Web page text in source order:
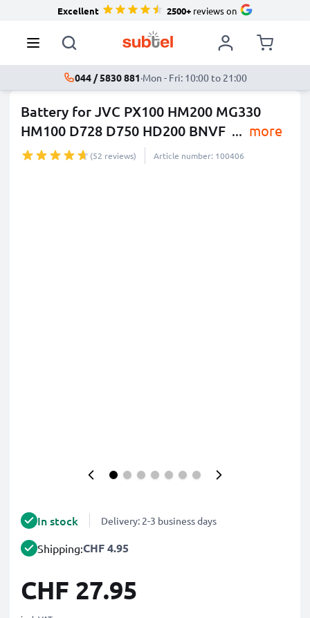
Excellent 2500+reviews on
044 / 5830 881·Mon - Fri: 10:00 to 21:00
Battery for JVC PX100 HM200 MG330
HM100 D728 D750 HD200 BNVF ... more
(52 reviews) Article number: 100406
In stock Delivery: 2-3 business days
Shipping:CHF 4.95
CHF 27.95